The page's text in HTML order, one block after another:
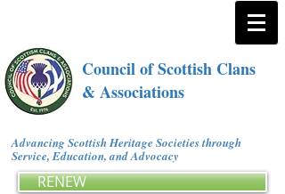
Council of Scottish Clans
& Associations
Advancing Scottish Heritage Societies through
Service, Education, and Advocacy
RENEW